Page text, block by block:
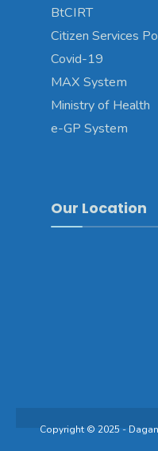
BtCIRT
Citizen Services
Covid-19
MAX System
Ministry of Health
e-GP System
Our Location
Copyright © 2025 -